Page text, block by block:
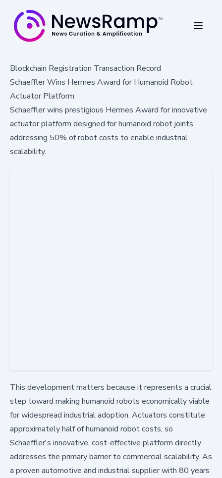
Blockchain Registration Transaction Record
Schaeffler Wins Hermes Award for Humanoid Robot
Actuator Platform
Schaeffler wins prestigious Hermes Award for innovative
actuator platform designed for humanoid robot joints,
addressing 50% of robot costs to enable industrial
scalability.
This development matters because it represents a crucial
step toward making humanoid robots economically viable
for widespread industrial adoption. Actuators constitute
approximately half of humanoid robot costs, so
Schaeffler's innovative, cost-effective platform directly
addresses the primary barrier to commercial scalability. As
a proven automotive and industrial supplier with 80 years